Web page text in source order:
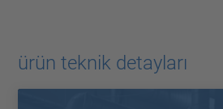
ürün teknik detayları